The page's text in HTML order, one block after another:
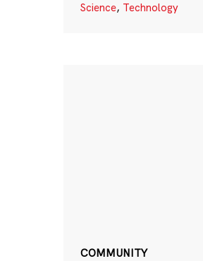
Science, Technology
COMMUNITY